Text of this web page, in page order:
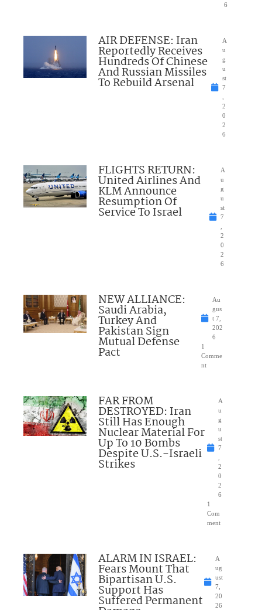
6
AIR DEFENSE: Iran
Reportedly Receives
Hundreds Of Chinese
And Russian Missiles
To Rebuild Arsenal
A
u
g
u
st
7
2
0
2
6
FLIGHTS RETURN:
United Airlines And
KLM Announce
Resumption Of
Service To Israel
A
u
g
u
st
7
2
0
2
6
NEW ALLIANCE:
Saudi Arabia,
Turkey And
Pakistan Sign
Mutual Defense
Pact
Au
gus
t 7,
202
6
1
Comme
nt
FAR FROM
DESTROYED: Iran
Still Has Enough
Nuclear Material For
Up To 10 Bombs
Despite U.S.-Israeli
Strikes
A
u
g
u
st
7
2
0
2
6
1
Com
ment
ALARM IN ISRAEL:
Fears Mount That
Bipartisan U.S.
Support Has
Suffered Permanent
A
ug
ust
7,
20
26